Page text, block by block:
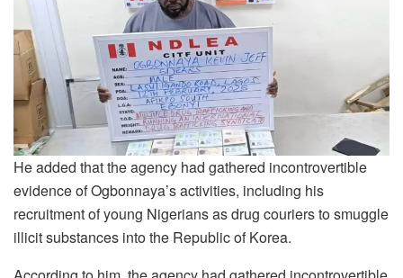
He added that the agency had gathered incontrovertible
evidence of Ogbonnaya’s activities, including his
recruitment of young Nigerians as drug couriers to smuggle
illicit substances into the Republic of Korea.